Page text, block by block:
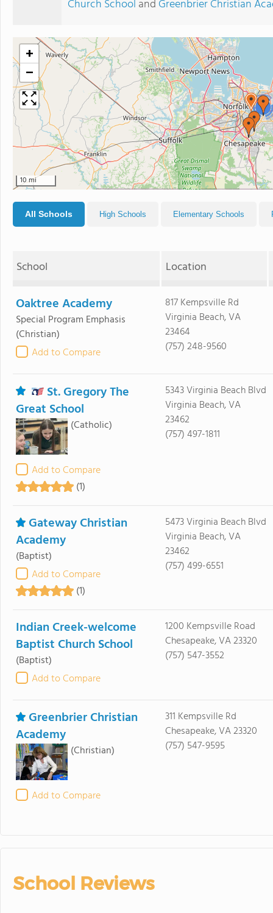
Church School and Greenbrier Christian
2
+
−
10 mi
All Schools High Schools Elementary Schools
School Location
Oaktree Academy
Special Program Emphasis
(Christian)
Add to Compare
817 Kempsville Rd
Virginia Beach, VA
23464
(757) 248-9560
St. Gregory The
Great School
(Catholic)
Add to Compare
(1)
5343 Virginia Beach Blvd
Virginia Beach, VA
23462
(757) 497-1811
Gateway Christian
Academy
(Baptist)
Add to Compare
(1)
5473 Virginia Beach Blvd
Virginia Beach, VA
23462
(757) 499-6551
Indian Creek-welcome
Baptist Church School
(Baptist)
Add to Compare
1200 Kempsville Road
Chesapeake, VA 23320
(757) 547-3552
Greenbrier Christian
Academy
(Christian)
Add to Compare
311 Kempsville Rd
Chesapeake, VA 23320
(757) 547-9595
School Reviews